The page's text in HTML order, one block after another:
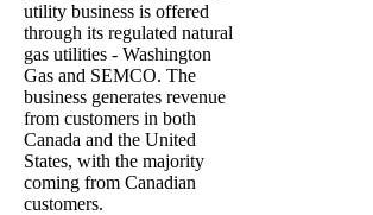
utility business is offered
through its regulated natural
gas utilities - Washington
Gas and SEMCO. The
business generates revenue
from customers in both
Canada and the United
States, with the majority
coming from Canadian
customers.